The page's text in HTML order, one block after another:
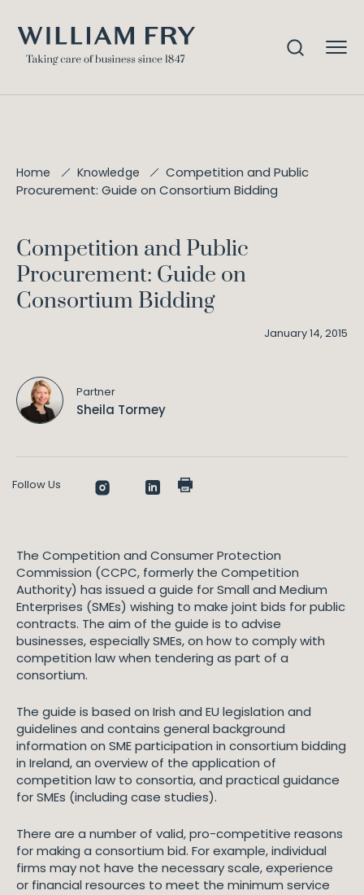
Home Knowledge
Competition and Public
Procurement: Guide on Consortium Bidding
Competition and Public
Procurement: Guide on
Consortium Bidding
January 14, 2015
Partner
Sheila Tormey
Follow Us
The Competition and Consumer Protection
Commission (CCPC, formerly the Competition
Authority) has issued a guide for Small and Medium
Enterprises (SMEs) wishing to make joint bids for public
contracts. The aim of the guide is to advise
businesses, especially SMEs, on how to comply with
competition law when tendering as part of a
consortium.
The guide is based on Irish and EU legislation and
guidelines and contains general background
information on SME participation in consortium bidding
in Ireland, an overview of the application of
competition law to consortia, and practical guidance
for SMEs (including case studies).
There are a number of valid, pro-competitive reasons
for making a consortium bid. For example, individual
firms may not have the necessary scale, experience
or financial resources to meet the minimum service